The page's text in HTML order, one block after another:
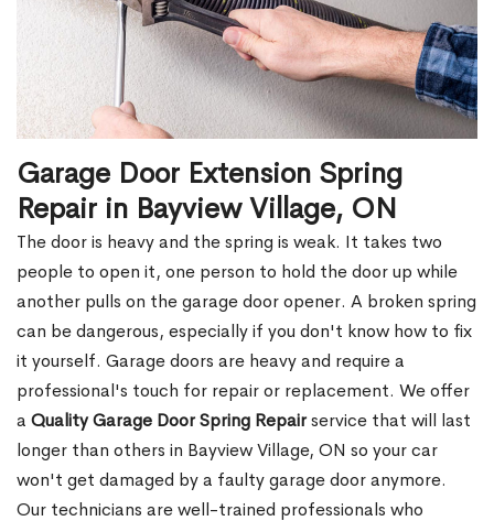
Garage Door Extension Spring
Repair in Bayview Village, ON
The door is heavy and the spring is weak. It takes two
people to open it, one person to hold the door up while
another pulls on the garage door opener. A broken spring
can be dangerous, especially if you don't know how to fix
it yourself. Garage doors are heavy and require a
professional's touch for repair or replacement. We offer
a Quality Garage Door Spring Repairservice that will last
longer than others in Bayview Village, ON so your car
won't get damaged by a faulty garage door anymore.
Our technicians are well-trained professionals who